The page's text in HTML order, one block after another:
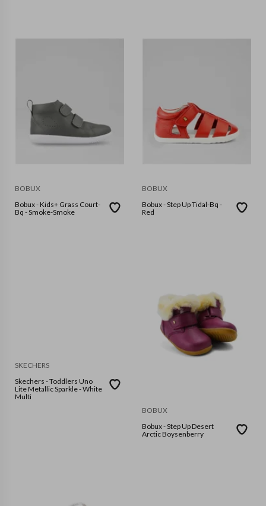
BOBUX
Bobux - Kids+ Grass Court-
Bq - Smoke-Smoke
BOBUX
Bobux - Step Up Tidal-Bq -
Red
SKECHERS
Skechers - Toddlers Uno
Lite Metallic Sparkle - White
Multi
BOBUX
Bobux - Step Up Desert
Arctic Boysenberry